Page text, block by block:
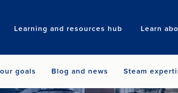
Learning and resources hub Learn
goals Blog and news Steam